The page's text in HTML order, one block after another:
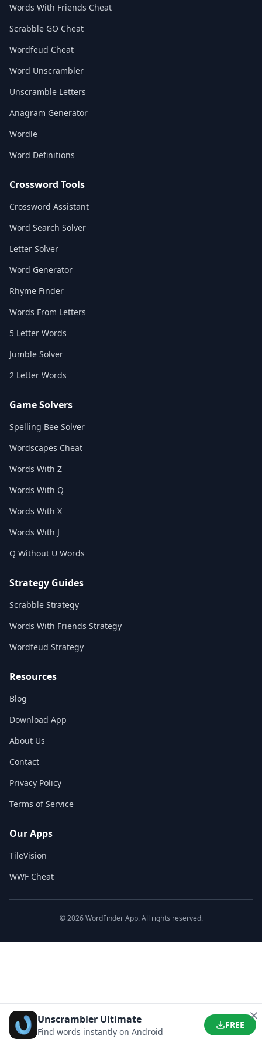
Words With Friends Cheat
Scrabble GO Cheat
Wordfeud Cheat
Word Unscrambler
Unscramble Letters
Anagram Generator
Wordle
Word Definitions
Crossword Tools
Crossword Assistant
Word Search Solver
Letter Solver
Word Generator
Rhyme Finder
Words From Letters
5 Letter Words
Jumble Solver
2 Letter Words
Game Solvers
Spelling Bee Solver
Wordscapes Cheat
Words With Z
Words With Q
Words With X
Words With J
Q Without U Words
Strategy Guides
Scrabble Strategy
Words With Friends Strategy
Wordfeud Strategy
Resources
Blog
Download App
About Us
Contact
Privacy Policy
Terms of Service
Our Apps
TileVision
WWF Cheat
©2026WordFinder App. All rights reserved.
Unscrambler Ultimate
Find words instantly on Android
FREE